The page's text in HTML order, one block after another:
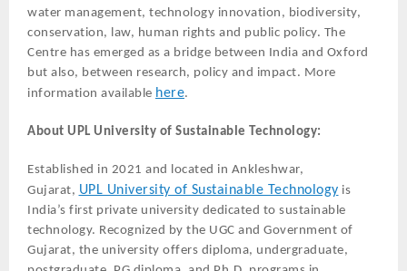
water management, technology innovation, biodiversity,
conservation, law, human rights and public policy. The
Centre has emerged as a bridge between India and Oxford
but also, between research, policy and impact. More
information available here.
About UPL University of Sustainable Technology:
Established in 2021 and located in Ankleshwar,
Gujarat, UPL University of Sustainable Technology is
India’s first private university dedicated to sustainable
technology. Recognized by the UGC and Government of
Gujarat, the university offers diploma, undergraduate,